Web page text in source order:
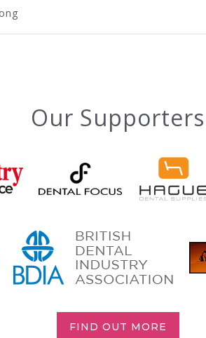
Our Supporters
FIND OUT MORE